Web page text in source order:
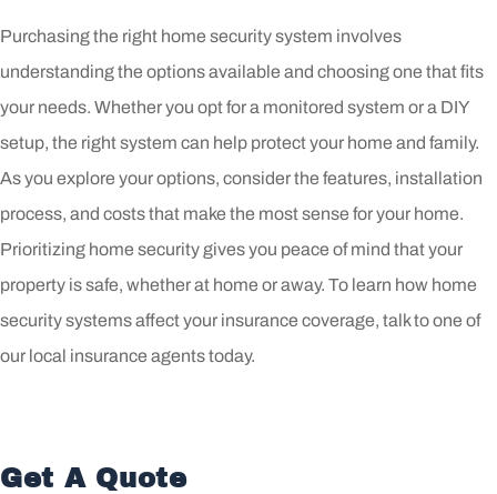
Purchasing the right home security system involves
understanding the options available and choosing one that fits
your needs. Whether you opt for a monitored system or a DIY
setup, the right system can help protect your home and family.
As you explore your options, consider the features, installation
process, and costs that make the most sense for your home.
Prioritizing home security gives you peace of mind that your
property is safe, whether at home or away. To learn how home
security systems affect your insurance coverage, talk to one of
our local insurance agents today.
Get A Quote